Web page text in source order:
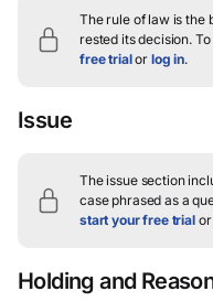
The rule of law is the
rested its decision.
free trialor log in.
Issue
The issue section
case phrased as a
start your free trial
Holding and